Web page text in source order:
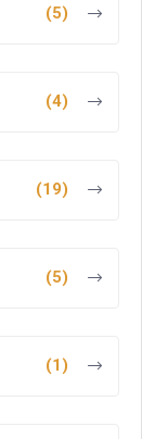
(5)
(4)
(19)
(5)
(1)